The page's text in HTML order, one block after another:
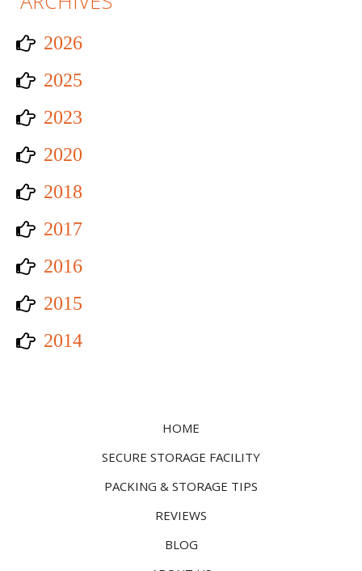
2026
2025
2023
2020
2018
2017
2016
2015
2014
HOME
SECURE STORAGE FACILITY
PACKING & STORAGE TIPS
REVIEWS
BLOG